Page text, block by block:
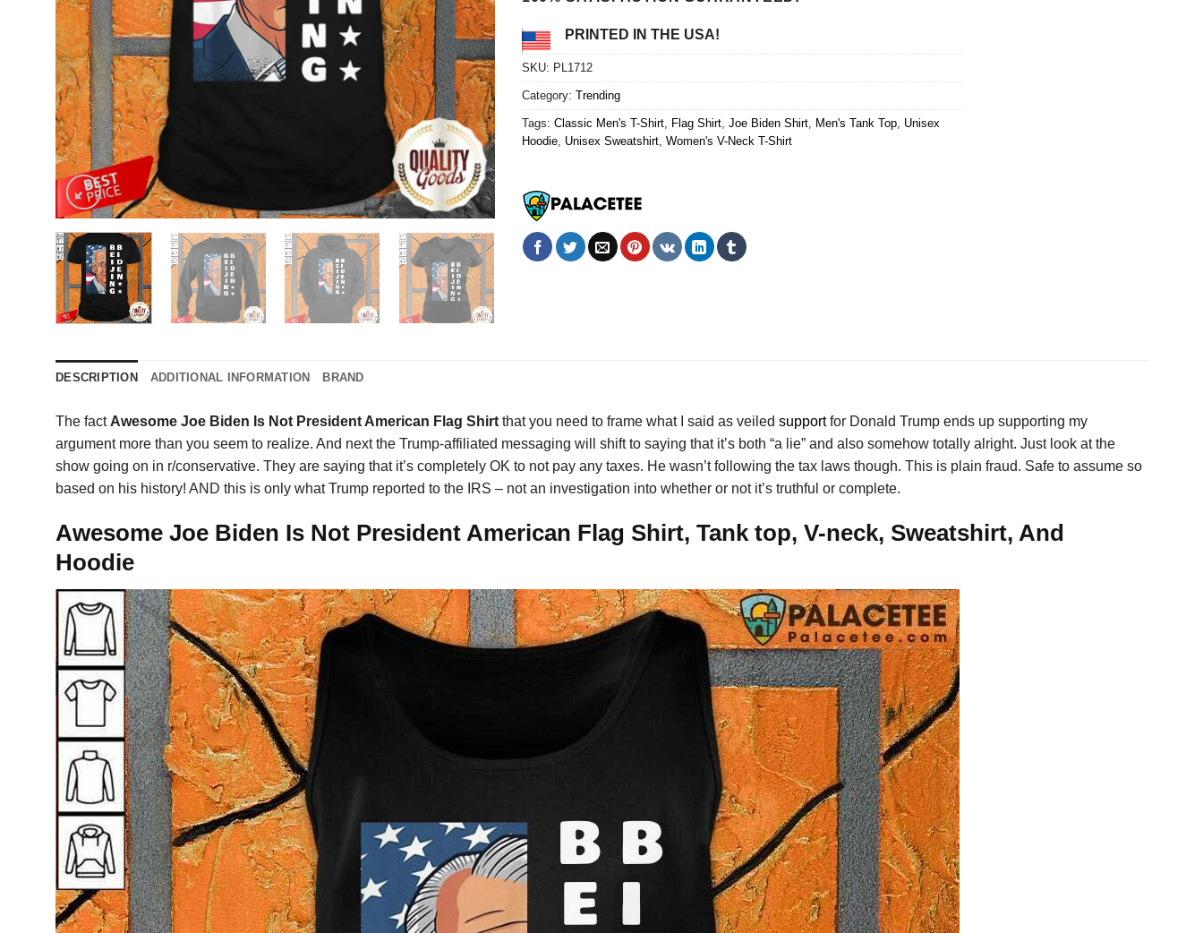
PRINTED IN THE USA!
SKU: PL1712
Category: Trending
Tags: Classic Men's T-Shirt, Flag Shirt, Joe Biden Shirt, Men's Tank Top, Unisex
Hoodie, Unisex Sweatshirt, Women's V-Neck T-Shirt
DESCRIPTION ADDITIONAL INFORMATION BRAND
The fact Awesome Joe Biden Is Not President American Flag Shirt that you need to frame what I said as veiled supportfor Donald Trump ends up supporting my
argument more than you seem to realize. And next the Trump-affiliated messaging will shift to saying that it’s both “a lie” and also somehow totally alright. Just look at the
show going on in r/conservative. They are saying that it’s completely OK to not pay any taxes. He wasn’t following the tax laws though. This is plain fraud. Safe to assume so
based on his history! AND this is only what Trump reported to the IRS – not an investigation into whether or not it’s truthful or complete.
Awesome Joe Biden Is Not President American Flag Shirt, Tank top, V-neck, Sweatshirt, And
Hoodie